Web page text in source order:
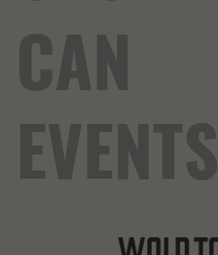
CAN
EVENTS